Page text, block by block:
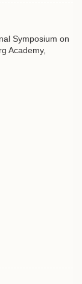
Symposium on
Academy,